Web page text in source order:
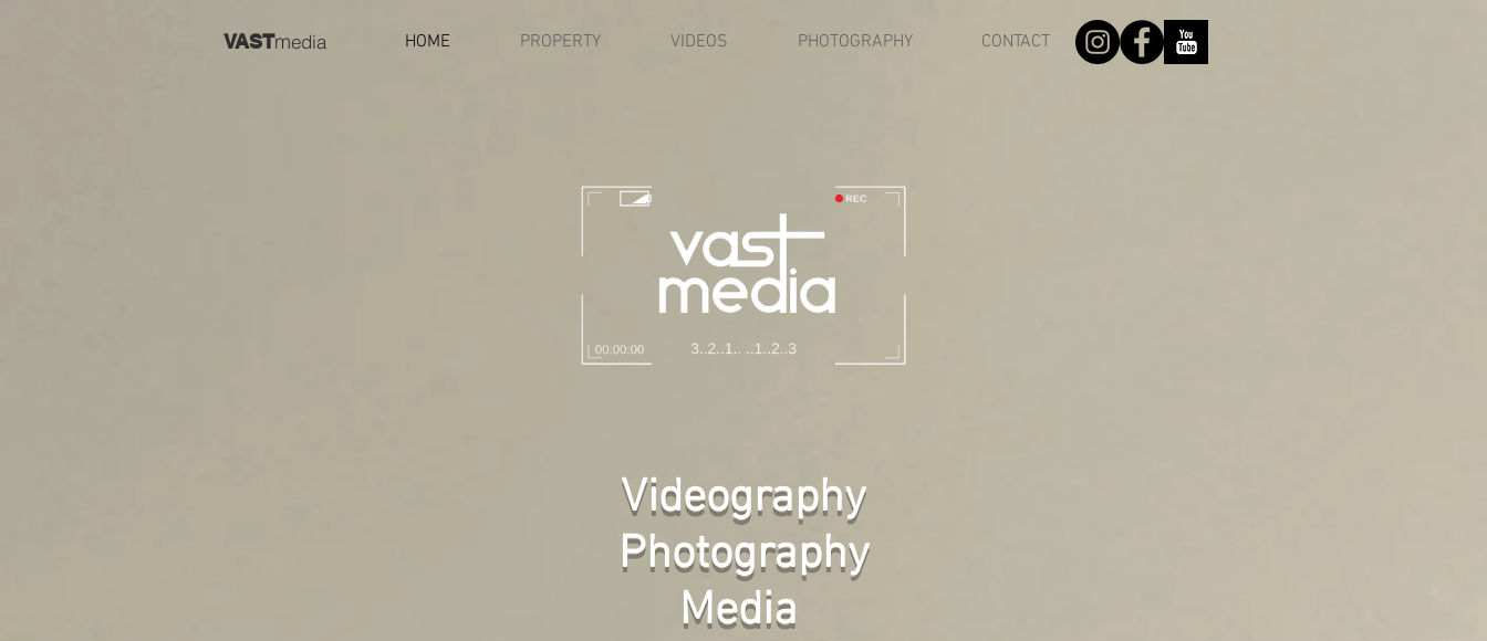
VASTmedia HOME PROPERTY VIDEOS PHOTOGRAPHY CONTACT
Videography
Photography
Media